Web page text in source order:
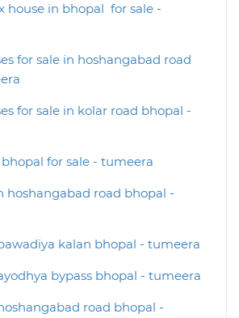
house in bhopal for sale -
for sale in hoshangabad road
for sale in kolar road bhopal -
for sale - tumeera
hoshangabad road bhopal -
kalan bhopal - tumeera
bypass bhopal - tumeera
road bhopal -